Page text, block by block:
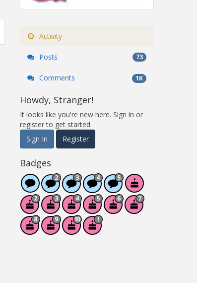
Activity
Posts 73
Comments 1K
Howdy, Stranger!
It looks like you're new here. Sign in or
register to get started.
Sign In
Register
Badges